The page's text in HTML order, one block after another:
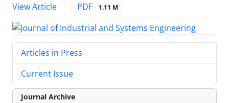
View Article
PDF 1.11 M
Articles in Press
Current Issue
Journal Archive